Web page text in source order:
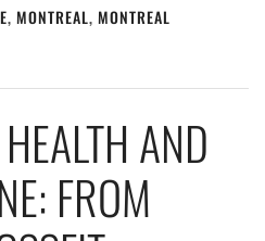
, MONTREAL, MONTREAL
AND
FROM